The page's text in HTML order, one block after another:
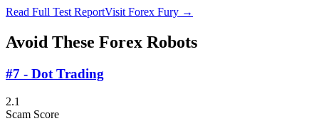
Read Full Test ReportVisitForex Fury →
Avoid These Forex Robots
#7 - Dot Trading
2.1
Scam Score